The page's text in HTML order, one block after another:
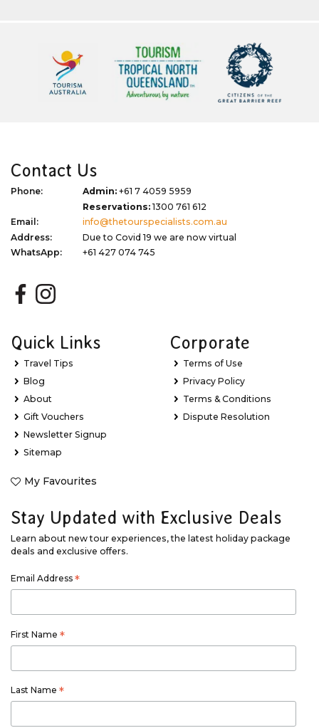
Contact Us
Phone: Admin: +61 7 4059 5959
Reservations:1300 761 612
Email:
info@thetourspecialists.com.au
Address:
Due to Covid 19 we are now virtual
WhatsApp:
+61 427 074 745
Quick Links
Travel Tips
Blog
About
Gift Vouchers
Newsletter Signup
Sitemap
My Favourites
Corporate
Terms of Use
Privacy Policy
Terms & Conditions
Dispute Resolution
Stay Updated with Exclusive Deals
Learn about new tour experiences, the latest holiday package
deals and exclusive offers.
Email Address *
First Name *
Last Name *